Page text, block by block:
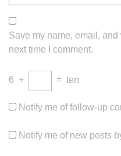
Save my name, email,
next time I comment.
6 + = ten
Notify me of follow-up
Notify me of new posts